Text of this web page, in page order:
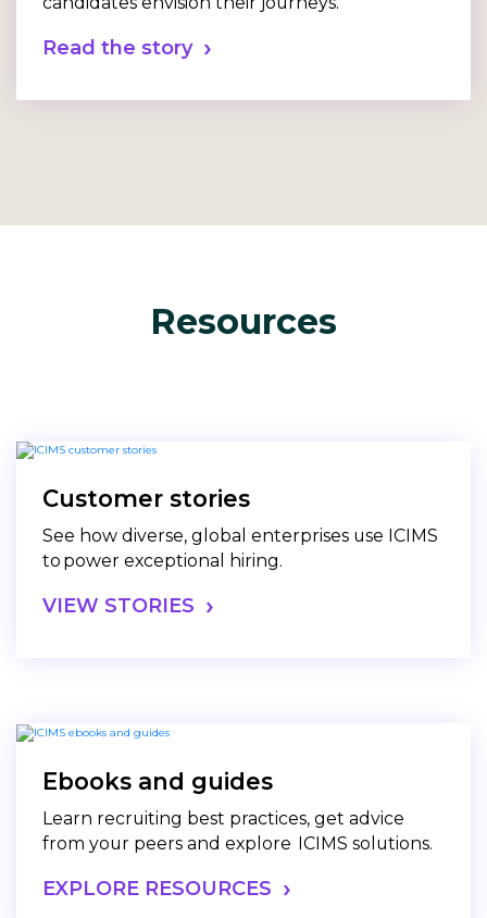
Read the story
Resources
Customer stories
See how diverse, global enterprises use ICIMS
to power exceptional hiring.
VIEW STORIES
Ebooks and guides
Learn recruiting best practices, get advice
from your peers and explore ICIMS solutions.
EXPLORE RESOURCES